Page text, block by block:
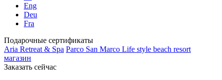
Eng
Deu
Fra
Подарочные сертификаты
Aria Retreat & Spa Parco San Marco Life style beach resort
магазин
Заказать сейчас